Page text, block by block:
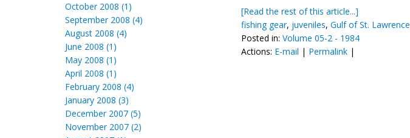
October 2008 (1)
September 2008 (4)
August 2008 (4)
June 2008 (1)
May 2008 (1)
April 2008 (1)
February 2008 (4)
January 2008 (3)
December 2007 (5)
November 2007 (2)
[Read the rest of this article...]
fishing gear, juveniles, Gulf of St. Lawrence
Posted in: Volume 05-2 - 1984
Actions: E-mail | Permalink |